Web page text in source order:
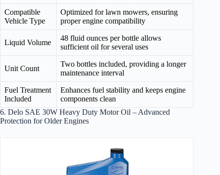
Compatible
Vehicle Type
Optimized for lawn mowers, ensuring
proper engine compatibility
Liquid Volume
48 fluid ounces per bottle allows
sufficient oil for several uses
Unit Count
Two bottles included, providing a longer
maintenance interval
Fuel Treatment
Included
Enhances fuel stability and keeps engine
components clean
6. Delo SAE 30W Heavy Duty Motor Oil – Advanced
Protection for Older Engines